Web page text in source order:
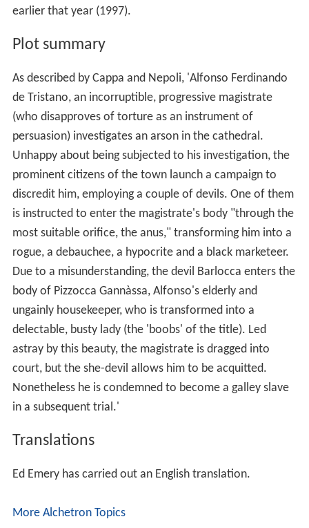
earlier that year (1997).
Plot summary
As described by Cappa and Nepoli, 'Alfonso Ferdinando
de Tristano, an incorruptible, progressive magistrate
(who disapproves of torture as an instrument of
persuasion) investigates an arson in the cathedral.
Unhappy about being subjected to his investigation, the
prominent citizens of the town launch a campaign to
discredit him, employing a couple of devils. One of them
is instructed to enter the magistrate's body "through the
most suitable orifice, the anus," transforming him into a
rogue, a debauchee, a hypocrite and a black marketeer.
Due to a misunderstanding, the devil Barlocca enters the
body of Pizzocca Gannàssa, Alfonso's elderly and
ungainly housekeeper, who is transformed into a
delectable, busty lady (the 'boobs' of the title). Led
astray by this beauty, the magistrate is dragged into
court, but the she-devil allows him to be acquitted.
Nonetheless he is condemned to become a galley slave
in a subsequent trial.'
Translations
Ed Emery has carried out an English translation.
More Alchetron Topics